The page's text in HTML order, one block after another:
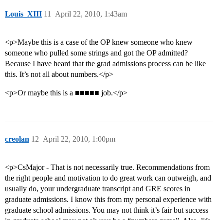
Louis_XIII April 22, 2010, 1:43am
11
<p>Maybe this is a case of the OP knew someone who knew
someone who pulled some strings and got the OP admitted?
Because I have heard that the grad admissions process can be like
this. It’s not all about numbers.</p>
<p>Or maybe this is a ■■■■■ job.</p>
creolan April 22, 2010, 1:00pm
12
<p>CsMajor - That is not necessarily true. Recommendations from
the right people and motivation to do great work can outweigh, and
usually do, your undergraduate transcript and GRE scores in
graduate admissions. I know this from my personal experience with
graduate school admissions. You may not think it’s fair but success